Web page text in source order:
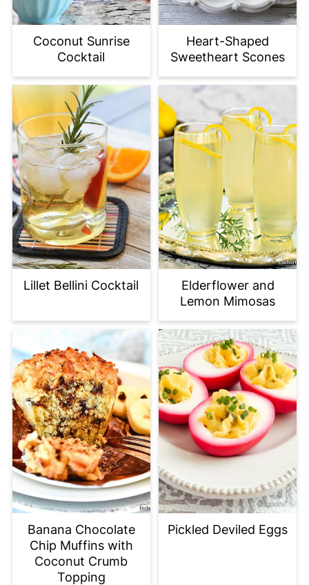
Coconut Sunrise
Cocktail
Heart-Shaped
Sweetheart Scones
Lillet Bellini Cocktail
Elderflower and
Lemon Mimosas
Banana Chocolate
Chip Muffins with
Coconut Crumb
Topping
Pickled Deviled Eggs